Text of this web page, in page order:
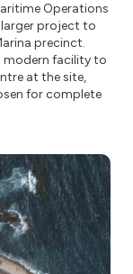
Operations
project to
precinct.
modern facility to
at the site,
for complete